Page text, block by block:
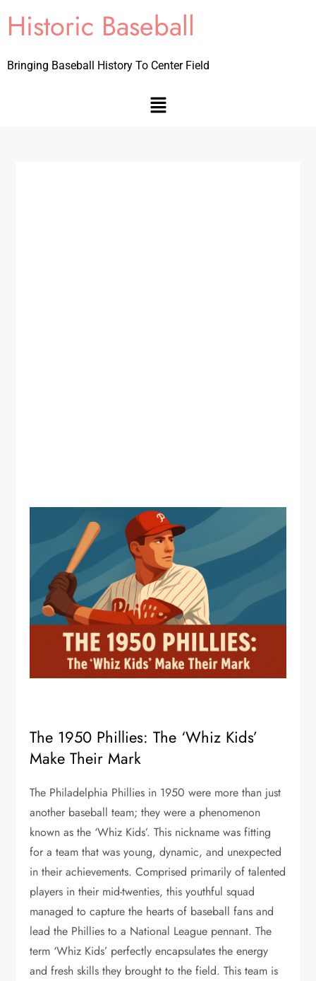
Historic Baseball
Bringing Baseball History To Center Field
The 1950 Phillies: The ‘Whiz Kids’
Make Their Mark
The Philadelphia Phillies in 1950 were more than just
another baseball team; they were a phenomenon
known as the ‘Whiz Kids’. This nickname was fitting
for a team that was young, dynamic, and unexpected
in their achievements. Comprised primarily of talented
players in their mid-twenties, this youthful squad
managed to capture the hearts of baseball fans and
lead the Phillies to a National League pennant. The
term ‘Whiz Kids’ perfectly encapsulates the energy
and fresh skills they brought to the field. This team is